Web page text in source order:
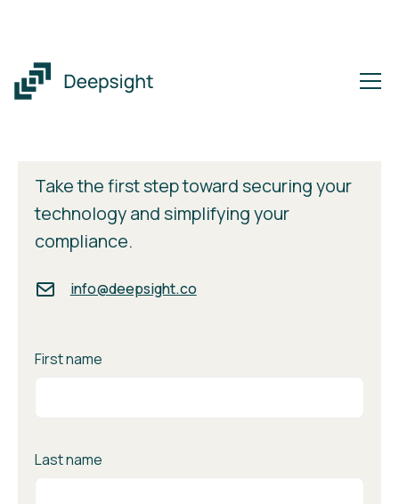
Take the first step toward securing your
technology and simplifying your
compliance.
info@deepsight.co
First name
Last name